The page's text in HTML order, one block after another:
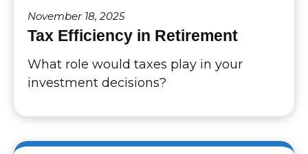
November 18, 2025
Tax Efficiency in Retirement
What role would taxes play in your
investment decisions?